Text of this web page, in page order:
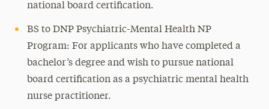
national board certification.
BS to DNP Psychiatric-Mental Health NP
Program: For applicants who have completed a
bachelor’s degree and wish to pursue national
board certification as a psychiatric mental health
nurse practitioner.